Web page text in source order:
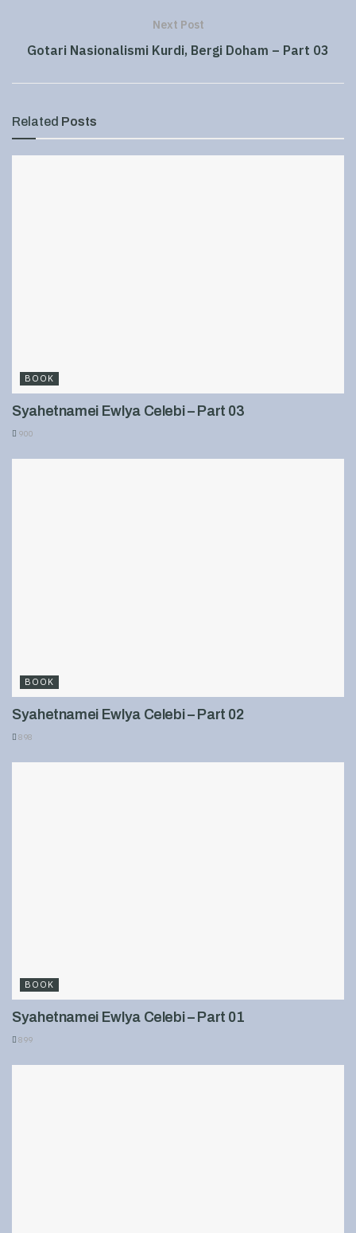
Next Post
Gotari Nasionalismi Kurdi, Bergi Doham – Part 03
Related Posts
BOOK
Syahetnamei Ewlya Celebi – Part 03
900
BOOK
Syahetnamei Ewlya Celebi – Part 02
898
BOOK
Syahetnamei Ewlya Celebi – Part 01
899